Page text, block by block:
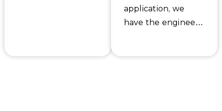
safeguard our
application, we
have the engineers